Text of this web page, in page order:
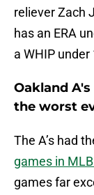
reliever Zach
has an ERA
a WHIP
Oakland
the worst
The A’s had
games in
games far